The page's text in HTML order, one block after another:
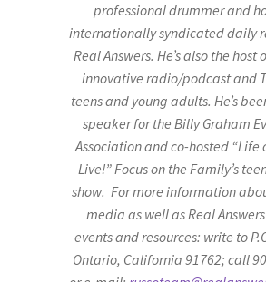
professional drummer and
internationally syndicated daily
Real Answers. He’s also the host
innovative radio/podcast and
teens and young adults. He’s
speaker for the Billy Graham
Association and co-hosted “Life
Live!” Focus on the Family’s
show. For more information
media as well as Real
events and resources: write to
Ontario, California 91762; call